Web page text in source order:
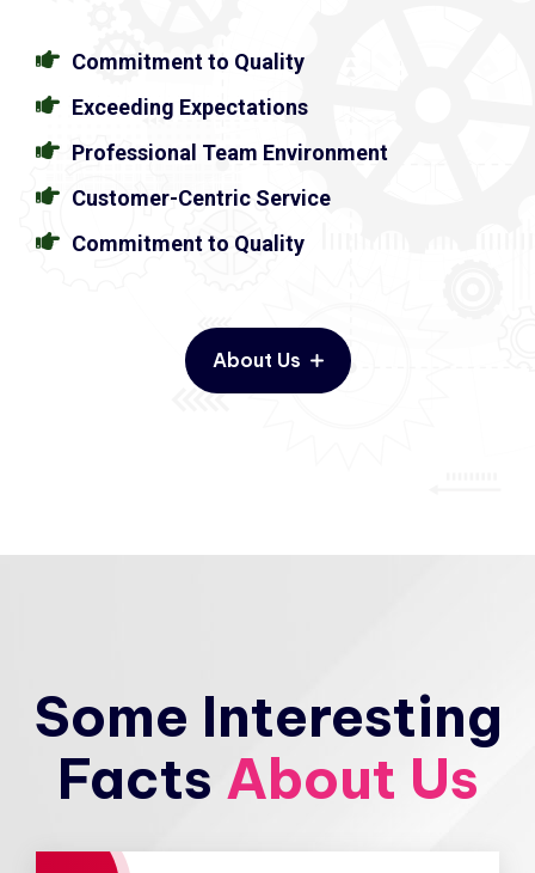
Commitment to Quality
Exceeding Expectations
Professional Team Environment
Customer-Centric Service
Commitment to Quality
About Us
Some Interesting
Facts About Us